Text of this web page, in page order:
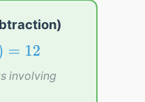
=12
involving